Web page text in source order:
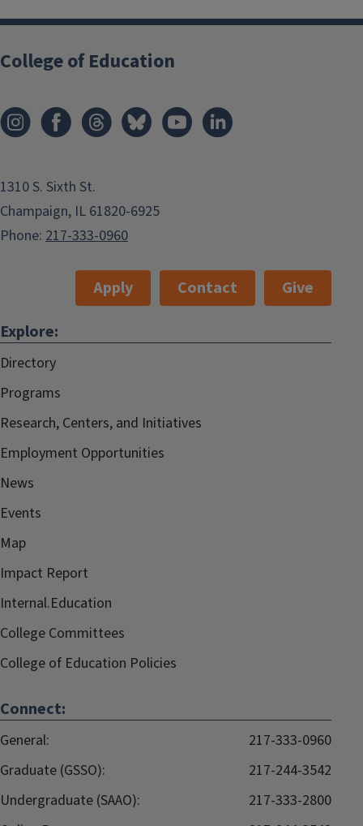
College of Education
1310 S. Sixth St.
Champaign, IL 61820-6925
Phone: 217-333-0960
Apply Contact
Give
Explore:
Directory
Programs
Research, Centers, and Initiatives
Employment Opportunities
News
Events
Map
Impact Report
Internal.Education
College Committees
College of Education Policies
Connect:
General:
217-333-0960
Graduate (GSSO):
217-244-3542
Undergraduate (SAAO):
217-333-2800